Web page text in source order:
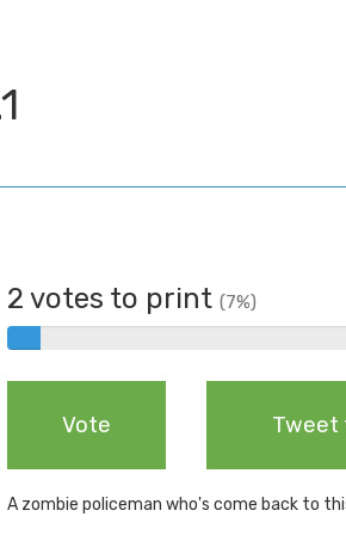
2 votes to print (7%)
2%
Vote Tweet
A zombie policeman who's come back to